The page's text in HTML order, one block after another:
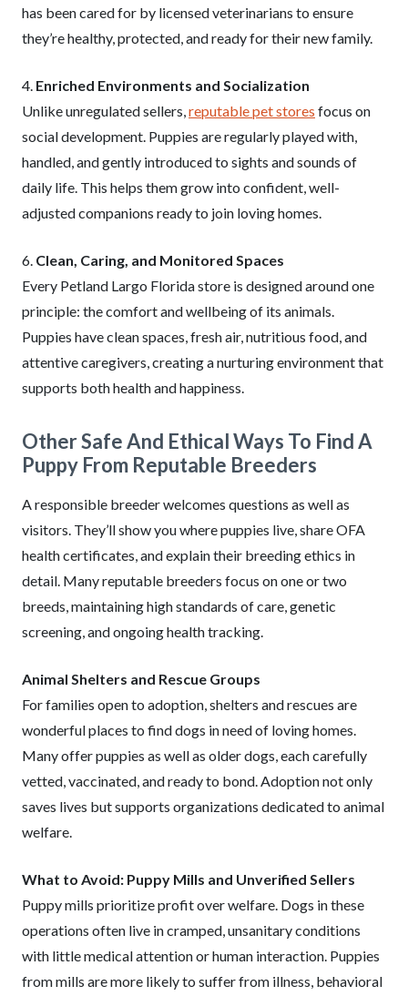
has been cared for by licensed veterinarians to ensure
they’re healthy, protected, and ready for their new family.
4. Enriched Environments and Socialization
Unlike unregulated sellers, reputable pet stores focus on
social development. Puppies are regularly played with,
handled, and gently introduced to sights and sounds of
daily life. This helps them grow into confident, well-
adjusted companions ready to join loving homes.
6. Clean, Caring, and Monitored Spaces
Every Petland Largo Florida store is designed around one
principle: the comfort and wellbeing of its animals.
Puppies have clean spaces, fresh air, nutritious food, and
attentive caregivers, creating a nurturing environment that
supports both health and happiness.
Other Safe And Ethical Ways To Find A
Puppy From Reputable Breeders
A responsible breeder welcomes questions as well as
visitors. They’ll show you where puppies live, share OFA
health certificates, and explain their breeding ethics in
detail. Many reputable breeders focus on one or two
breeds, maintaining high standards of care, genetic
screening, and ongoing health tracking.
Animal Shelters and Rescue Groups
For families open to adoption, shelters and rescues are
wonderful places to find dogs in need of loving homes.
Many offer puppies as well as older dogs, each carefully
vetted, vaccinated, and ready to bond. Adoption not only
saves lives but supports organizations dedicated to animal
welfare.
What to Avoid: Puppy Mills and Unverified Sellers
Puppy mills prioritize profit over welfare. Dogs in these
operations often live in cramped, unsanitary conditions
with little medical attention or human interaction. Puppies
from mills are more likely to suffer from illness, behavioral